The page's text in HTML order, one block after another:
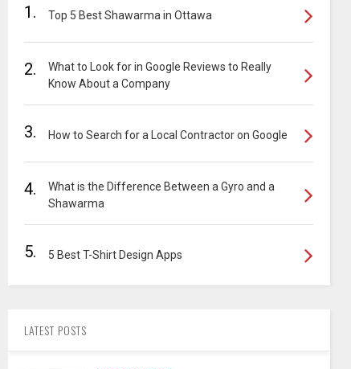
1. Top 5 Best Shawarma in Ottawa
2.
What to Look for in Google Reviews to Really
Know About a Company
3. How to Search for a Local Contractor on Google
4.
What is the Difference Between a Gyro and a
Shawarma
5. 5 Best T-Shirt Design Apps
LATEST POSTS